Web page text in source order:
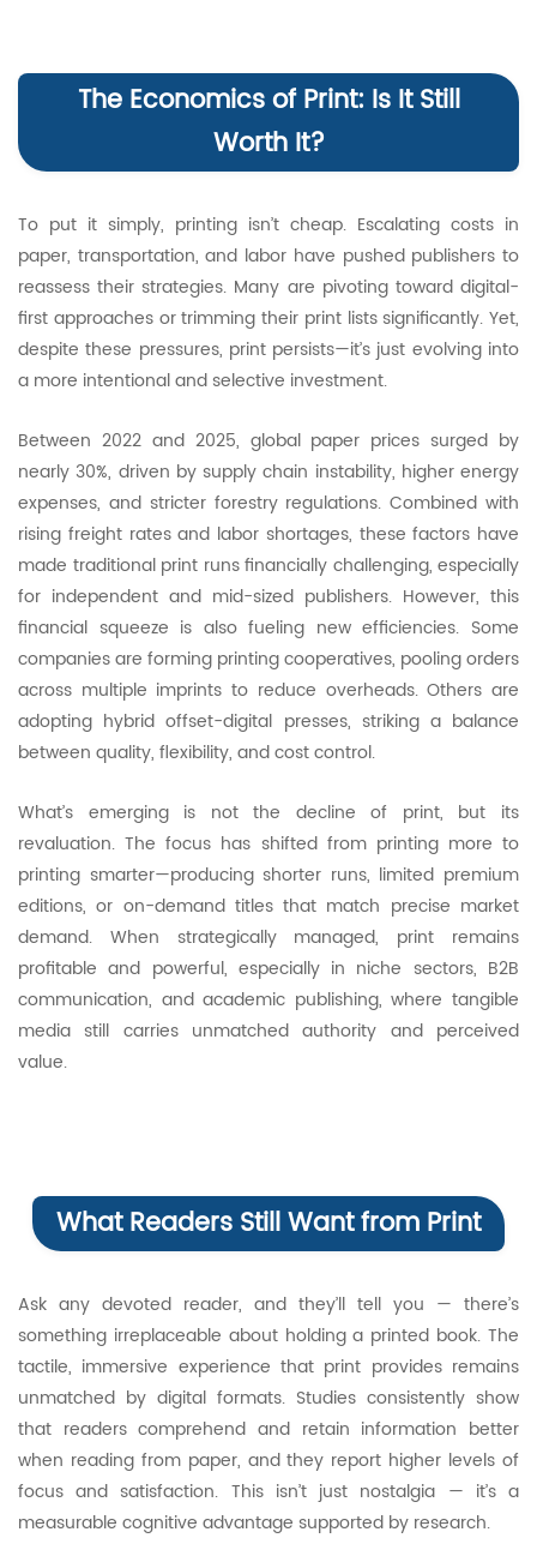
The Economics of Print: Is It Still
Worth It?
To put it simply, printing isn’t cheap. Escalating costs in
paper, transportation, and labor have pushed publishers to
reassess their strategies. Many are pivoting toward digital-
first approaches or trimming their print lists significantly. Yet,
despite these pressures, print persists—it’s just evolving into
a more intentional and selective investment.
Between 2022 and 2025, global paper prices surged by
nearly 30%, driven by supply chain instability, higher energy
expenses, and stricter forestry regulations. Combined with
rising freight rates and labor shortages, these factors have
made traditional print runs financially challenging, especially
for independent and mid-sized publishers. However, this
financial squeeze is also fueling new efficiencies. Some
companies are forming printing cooperatives, pooling orders
across multiple imprints to reduce overheads. Others are
adopting hybrid offset-digital presses, striking a balance
between quality, flexibility, and cost control.
What’s emerging is not the decline of print, but its
revaluation. The focus has shifted from printing more to
printing smarter—producing shorter runs, limited premium
editions, or on-demand titles that match precise market
demand. When strategically managed, print remains
profitable and powerful, especially in niche sectors, B2B
communication, and academic publishing, where tangible
media still carries unmatched authority and perceived
value.
What Readers Still Want from Print
Ask any devoted reader, and they’ll tell you — there’s
something irreplaceable about holding a printed book. The
tactile, immersive experience that print provides remains
unmatched by digital formats. Studies consistently show
that readers comprehend and retain information better
when reading from paper, and they report higher levels of
focus and satisfaction. This isn’t just nostalgia — it’s a
measurable cognitive advantage supported by research.